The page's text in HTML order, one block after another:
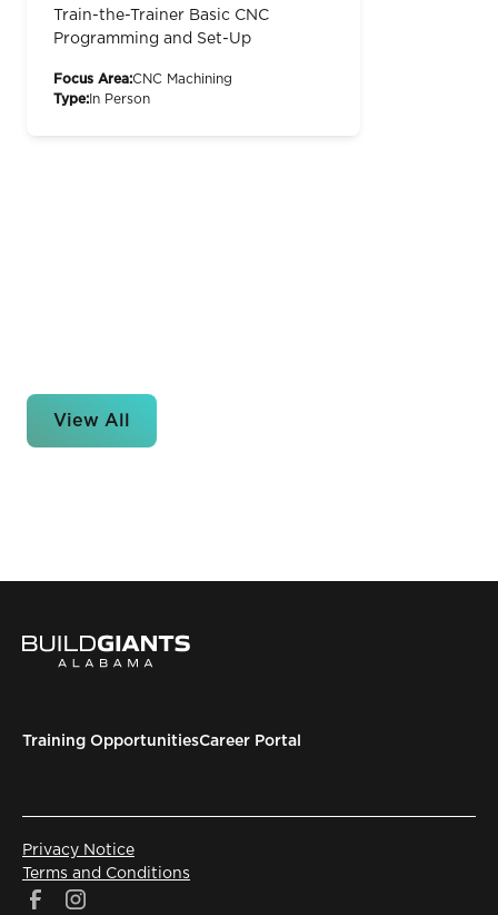
Train-the-Trainer Basic CNC
Programming and Set-Up
Focus Area:CNC Machining
Type: In Person
View All
Training OpportunitiesCareer Portal
Privacy Notice
Terms and Conditions